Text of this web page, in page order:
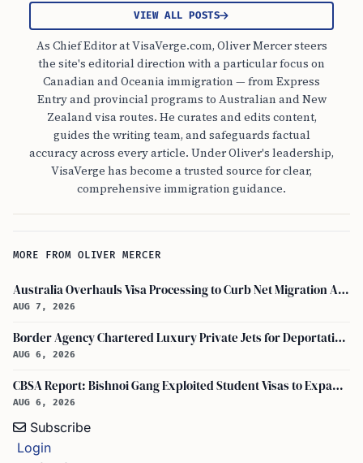
VIEW ALL POSTS
As Chief Editor at VisaVerge.com, Oliver Mercer steers
the site's editorial direction with a particular focus on
Canadian and Oceania immigration — from Express
Entry and provincial programs to Australian and New
Zealand visa routes. He curates and edits content,
guides the writing team, and safeguards factual
accuracy across every article. Under Oliver's leadership,
VisaVerge has become a trusted source for clear,
comprehensive immigration guidance.
MORE FROM OLIVER MERCER
Australia Overhauls Visa Processing to Curb Net Migration Amid Economic Concerns
AUG 7, 2026
Border Agency Chartered Luxury Private Jets for Deportations to Canada
AUG 6, 2026
CBSA Report: Bishnoi Gang Exploited Student Visas to Expand Canada Network
AUG 6, 2026
Subscribe
Login